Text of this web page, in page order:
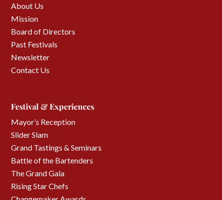
About Us
Mission
Board of Directors
Past Festivals
Newsletter
Contact Us
Festival & Experiences
Mayor’s Reception
Slider Slam
Grand Tastings & Seminars
Battle of the Bartenders
The Grand Gala
Rising Star Chefs